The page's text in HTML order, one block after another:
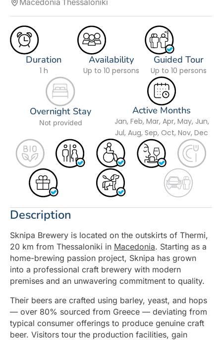
Macedonia Thessaloniki
Duration
1 h
Availability
Up to 10 persons
Guided Tour
Up to 10 persons
Overnight Stay
Not provided
Active Months
Jan, Feb, Mar, Apr, May, Jun,
Jul, Aug, Sep, Oct, Nov, Dec
Description
Sknipa Brewery is located on the outskirts of Thermi,
20 km from Thessaloniki in Macedonia. Starting as a
home-brewing passion project, Sknipa has grown
into a professional craft brewery with modern
premises and an unwavering commitment to quality.
Their beers are crafted using barley, yeast, and hops
— over 80% sourced from Greece — deviating from
typical consumer offerings to produce genuine craft
beer. Visitors tour the production facilities, gain